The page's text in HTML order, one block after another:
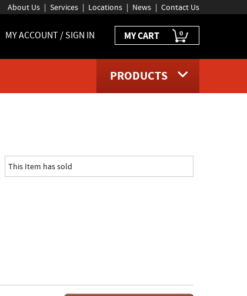
About Us Services Locations News Contact Us
MY ACCOUNT / SIGN IN MY CART 0
PRODUCTS
This Item has sold